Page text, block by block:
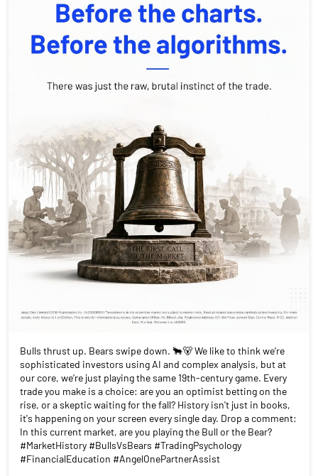
Bulls thrust up. Bears swipe down. 🐂🐻 We like to think we’re
sophisticated investors using AI and complex analysis, but at
our core, we’re just playing the same 19th-century game. Every
trade you make is a choice: are you an optimist betting on the
rise, or a skeptic waiting for the fall? History isn't just in books,
it's happening on your screen every single day. Drop a comment:
In this current market, are you playing the Bull or the Bear?
#MarketHistory #BullsVsBears #TradingPsychology
#FinancialEducation #AngelOnePartnerAssist